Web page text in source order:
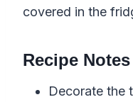
covered in the
Recipe Notes
Decorate the